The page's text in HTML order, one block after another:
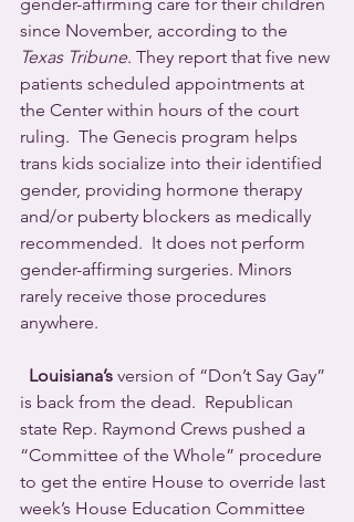
since November, according to the
Texas Tribune. They report that five new
patients scheduled appointments at
the Center within hours of the court
ruling.  The Genecis program helps
trans kids socialize into their identified
gender, providing hormone therapy
and/or puberty blockers as medically
recommended.  It does not perform
gender-affirming surgeries. Minors
rarely receive those procedures
anywhere.
Louisiana’s version of “Don’t Say Gay”
is back from the dead.  Republican
state Rep. Raymond Crews pushed a
“Committee of the Whole” procedure
to get the entire House to override last
week’s House Education Committee